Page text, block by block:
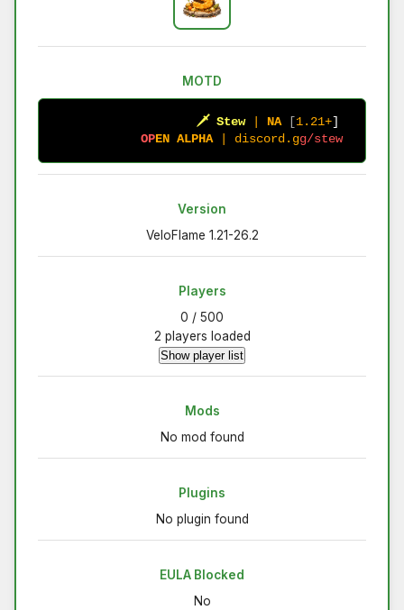
MOTD
🗡 Stew NA [1.21+]
OPEN ALPHA discord. gg/stew
Version
VeloFlame 1.21-26.2
Players
0 / 500
2 players loaded
Show player list
Mods
No mod found
Plugins
No plugin found
EULA Blocked
No